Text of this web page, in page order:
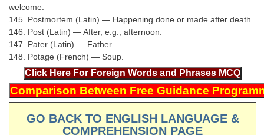
welcome.
145. Postmortem (Latin) — Happening done or made after death.
146. Post (Latin) — After, e.g., afternoon.
147. Pater (Latin) — Father.
148. Potage (French) — Soup.
GO BACK TO ENGLISH LANGUAGE &
COMPREHENSION PAGE